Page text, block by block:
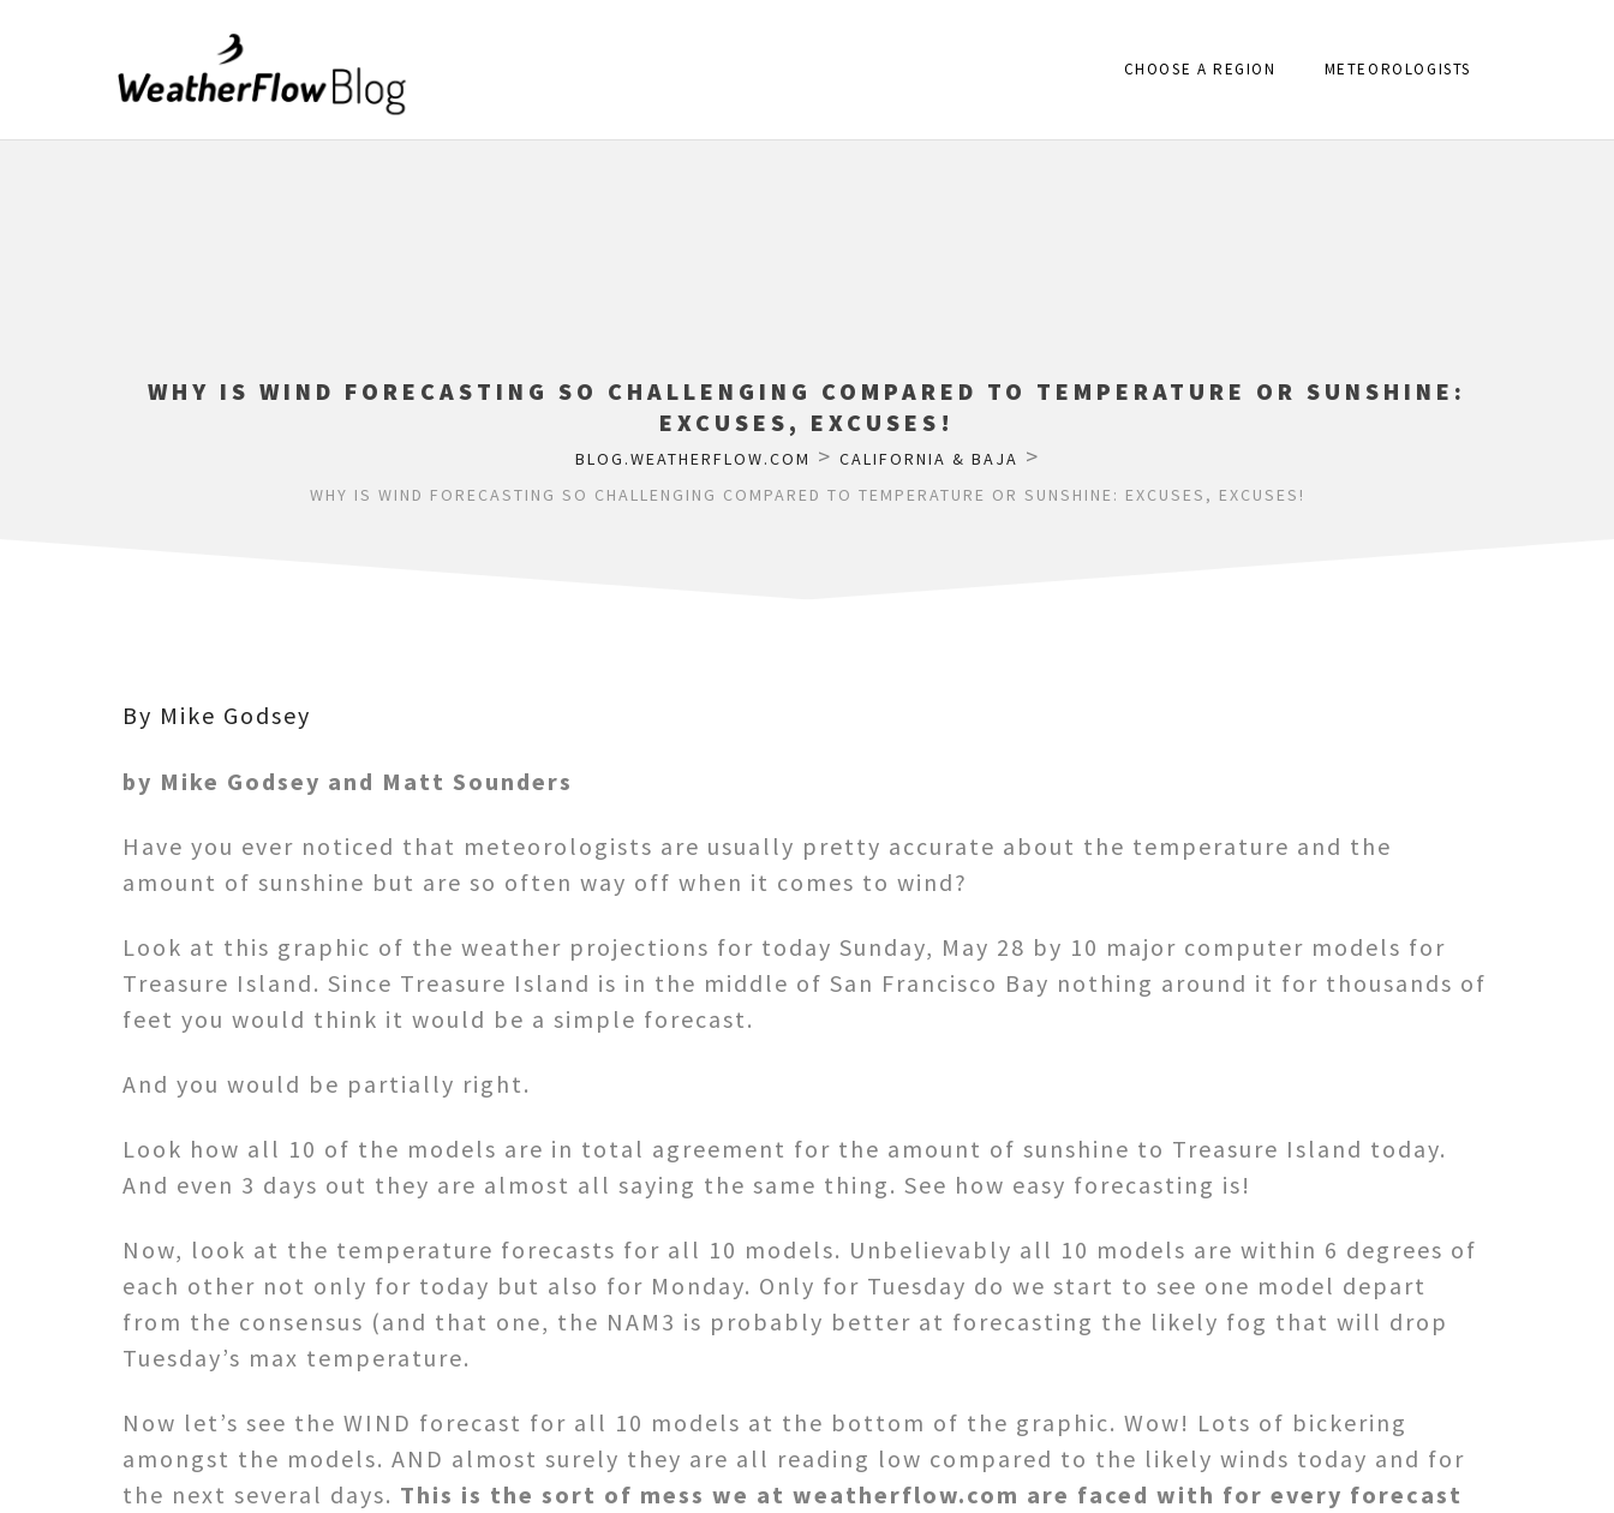
CHOOSE A REGION METEOROLOGISTS
WHY IS WIND FORECASTING SO CHALLENGING COMPARED TO TEMPERATURE OR SUNSHINE:
EXCUSES, EXCUSES!
BLOG.WEATHERFLOW.COM > CALIFORNIA & BAJA >
WHY IS WIND FORECASTING SO CHALLENGING COMPARED TO TEMPERATURE OR SUNSHINE: EXCUSES, EXCUSES!
By Mike Godsey
by Mike Godsey and Matt Sounders
Have you ever noticed that meteorologists are usually pretty accurate about the temperature and the
amount of sunshine but are so often way off when it comes to wind?
Look at this graphic of the weather projections for today Sunday, May 28 by 10 major computer models for
Treasure Island. Since Treasure Island is in the middle of San Francisco Bay nothing around it for thousands of
feet you would think it would be a simple forecast.
And you would be partially right.
Look how all 10 of the models are in total agreement for the amount of sunshine to Treasure Island today.
And even 3 days out they are almost all saying the same thing. See how easy forecasting is!
Now, look at the temperature forecasts for all 10 models. Unbelievably all 10 models are within 6 degrees of
each other not only for today but also for Monday. Only for Tuesday do we start to see one model depart
from the consensus (and that one, the NAM3 is probably better at forecasting the likely fog that will drop
Tuesday’s max temperature.
Now let’s see the WIND forecast for all 10 models at the bottom of the graphic. Wow! Lots of bickering
amongst the models. AND almost surely they are all reading low compared to the likely winds today and for
the next several days. This is the sort of mess we at weatherflow.com are faced with for every forecast